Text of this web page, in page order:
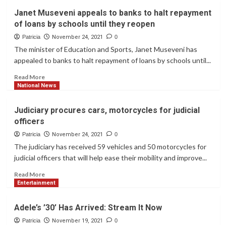
University
to
commemorate
Janet Museveni appeals to banks to halt repayment
of loans by schools until they reopen
Patricia November 24, 2021 0
The minister of Education and Sports, Janet Museveni has
appealed to banks to halt repayment of loans by schools until...
Read MoreRead
more
Museveni
to
halt
of
schools
until
National News
Judiciary procures cars, motorcycles for judicial
officers
Patricia November 24, 2021 0
The judiciary has received 59 vehicles and 50 motorcycles for
judicial officers that will help ease their mobility and improve...
Read MoreRead
more
procures
cars,
Entertainment
Adele’s ’30’ Has Arrived: Stream It Now
Patricia November 19, 2021 0